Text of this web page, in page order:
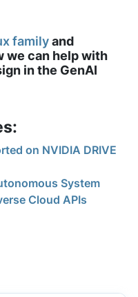
familyand
we can help with
in the GenAI
on NVIDIA DRIVE
System
Cloud APIs